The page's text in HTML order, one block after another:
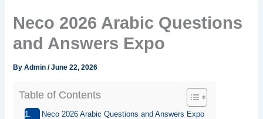
Neco 2026 Arabic Questions
and Answers Expo
ByAdmin/June 22, 2026
Table of Contents
Neco 2026 Arabic Questions and Answers Expo